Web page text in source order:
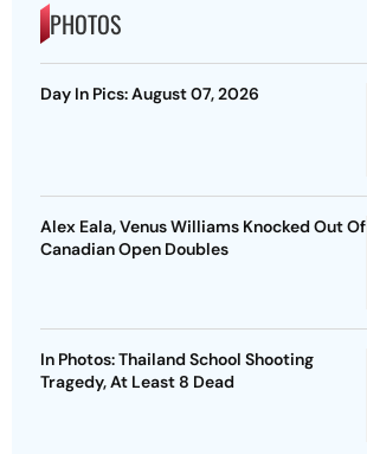
PHOTOS
Day In Pics: August 07, 2026
Alex Eala, Venus Williams Knocked Out Of
Canadian Open Doubles
In Photos: Thailand School Shooting
Tragedy, At Least 8 Dead